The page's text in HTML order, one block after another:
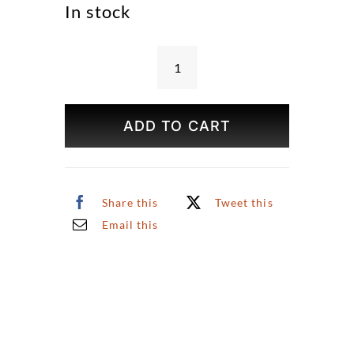
In stock
Bookshop
ADD TO CART
Share this
Tweet this
Email this